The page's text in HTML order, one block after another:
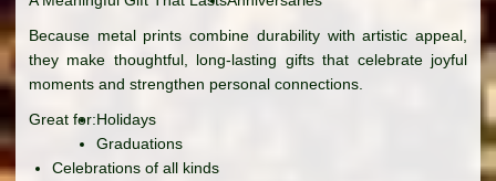
Because metal prints combine durability with artistic appeal,
they make thoughtful, long-lasting gifts that celebrate joyful
moments and strengthen personal connections.
Great for:Holidays
Graduations
Celebrations of all kinds